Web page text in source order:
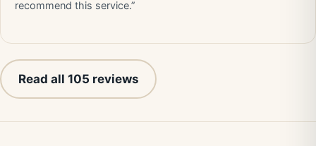
recommend this service.”
Read all 105 reviews